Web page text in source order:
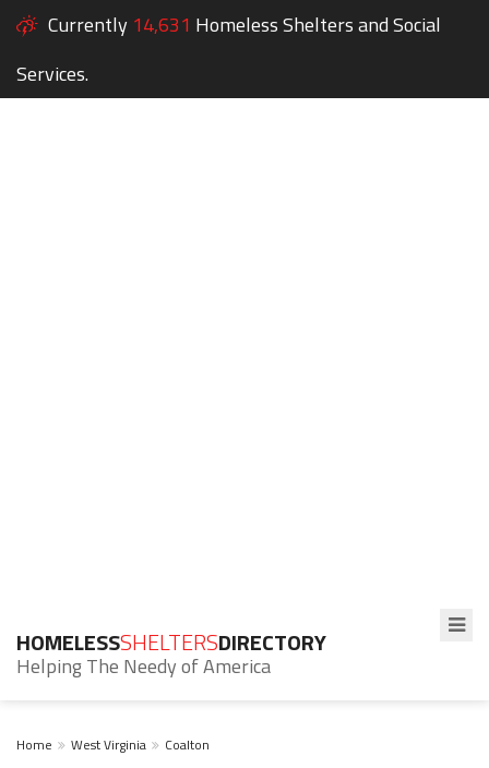
Currently 14,631 Homeless Shelters and Social
Services.
HOMELESSSHELTERSDIRECTORY
Helping The Needy of America
Home West Virginia Coalton